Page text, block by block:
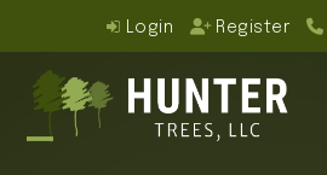
content
Login Register